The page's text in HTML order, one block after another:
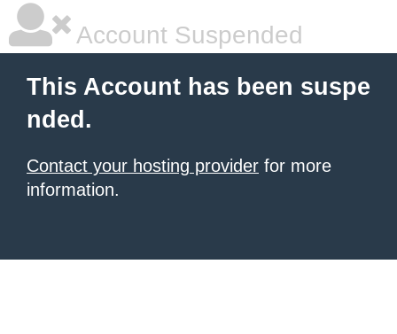
Account Suspended
This Account has been suspe
nded.
Contact your hosting provider for more
information.